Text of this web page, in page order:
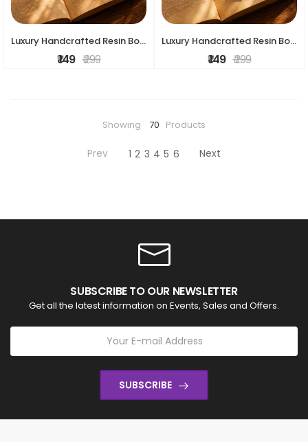
Luxury Handcrafted Resin Bookmark
₹ 149 ₹ 299
Luxury Handcrafted Resin Bookmark
₹ 149 ₹ 299
Showing 70 Products
Prev 1 2 3 4 5 6 Next
SUBSCRIBE TO OUR NEWSLETTER
Get all the latest information on Events, Sales and Offers.
SUBSCRIBE